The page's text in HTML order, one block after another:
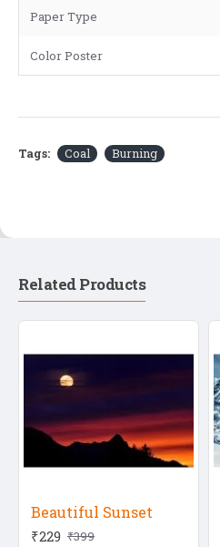
Paper Type
Color Poster
Tags: Coal Burning
Related Products
Beautiful Sunset
₹229 ₹399